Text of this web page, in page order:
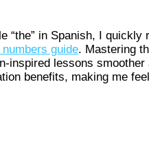
in Spanish, I
guide. Mastering
lessons
benefits, making me